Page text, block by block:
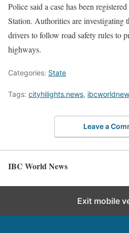
Police said a case has been
Station. Authorities are investigating
drivers to follow road safety rules to
highways.
Categories: State
Tags: cityhilights.news,
Leave a
IBC World News
Exit mobile